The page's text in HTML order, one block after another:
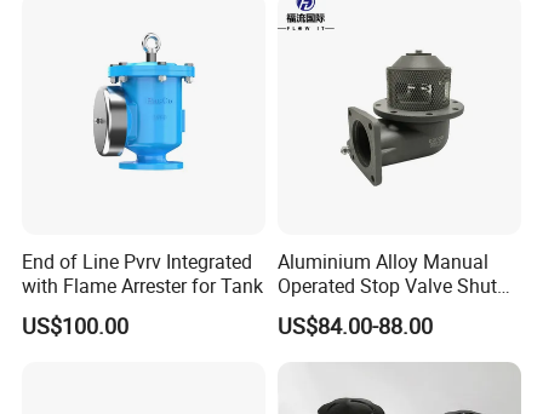
End of Line Pvrv Integrated
with Flame Arrester for Tank
US$100.00
Aluminium Alloy Manual
Operated Stop Valve Shut
off Valve for Road Tanker
US$84.00-88.00